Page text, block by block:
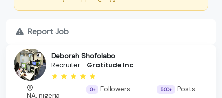
Report Job
Deborah Shofolabo
Recruiter - Gratitude Inc
NA, nigeria
0+ Followers 500+ Posts